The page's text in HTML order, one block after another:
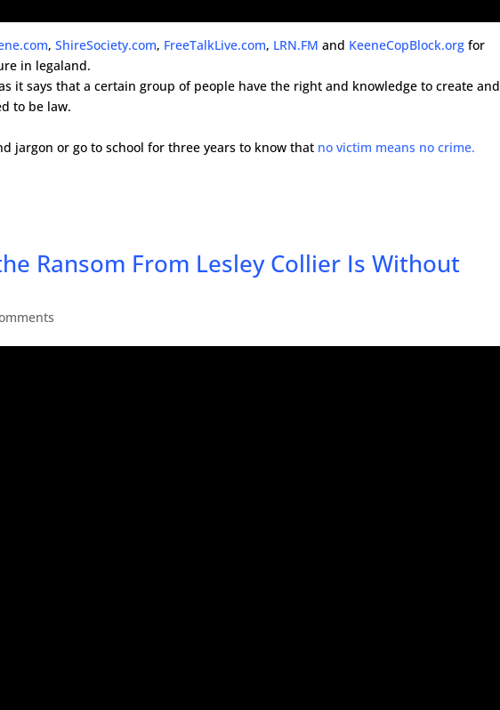
,ShireSociety.com, FreeTalkLive.com, LRN.FM and KeeneCopBlock.org for
in legaland.
it says that a certain group of people have the right and knowledge to create and
to be law.
jargon or go to school for three years to know that no victim means no crime.
Ransom From Lesley Collier Is Without